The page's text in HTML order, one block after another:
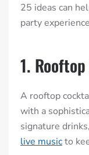
25 ideas can
party
1.
A rooftop
with a
signature
live musicto